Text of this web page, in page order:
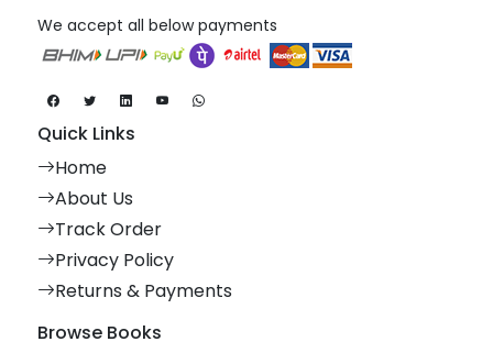
We accept all below payments
Quick Links
Home
About Us
Track Order
Privacy Policy
Returns & Payments
Browse Books